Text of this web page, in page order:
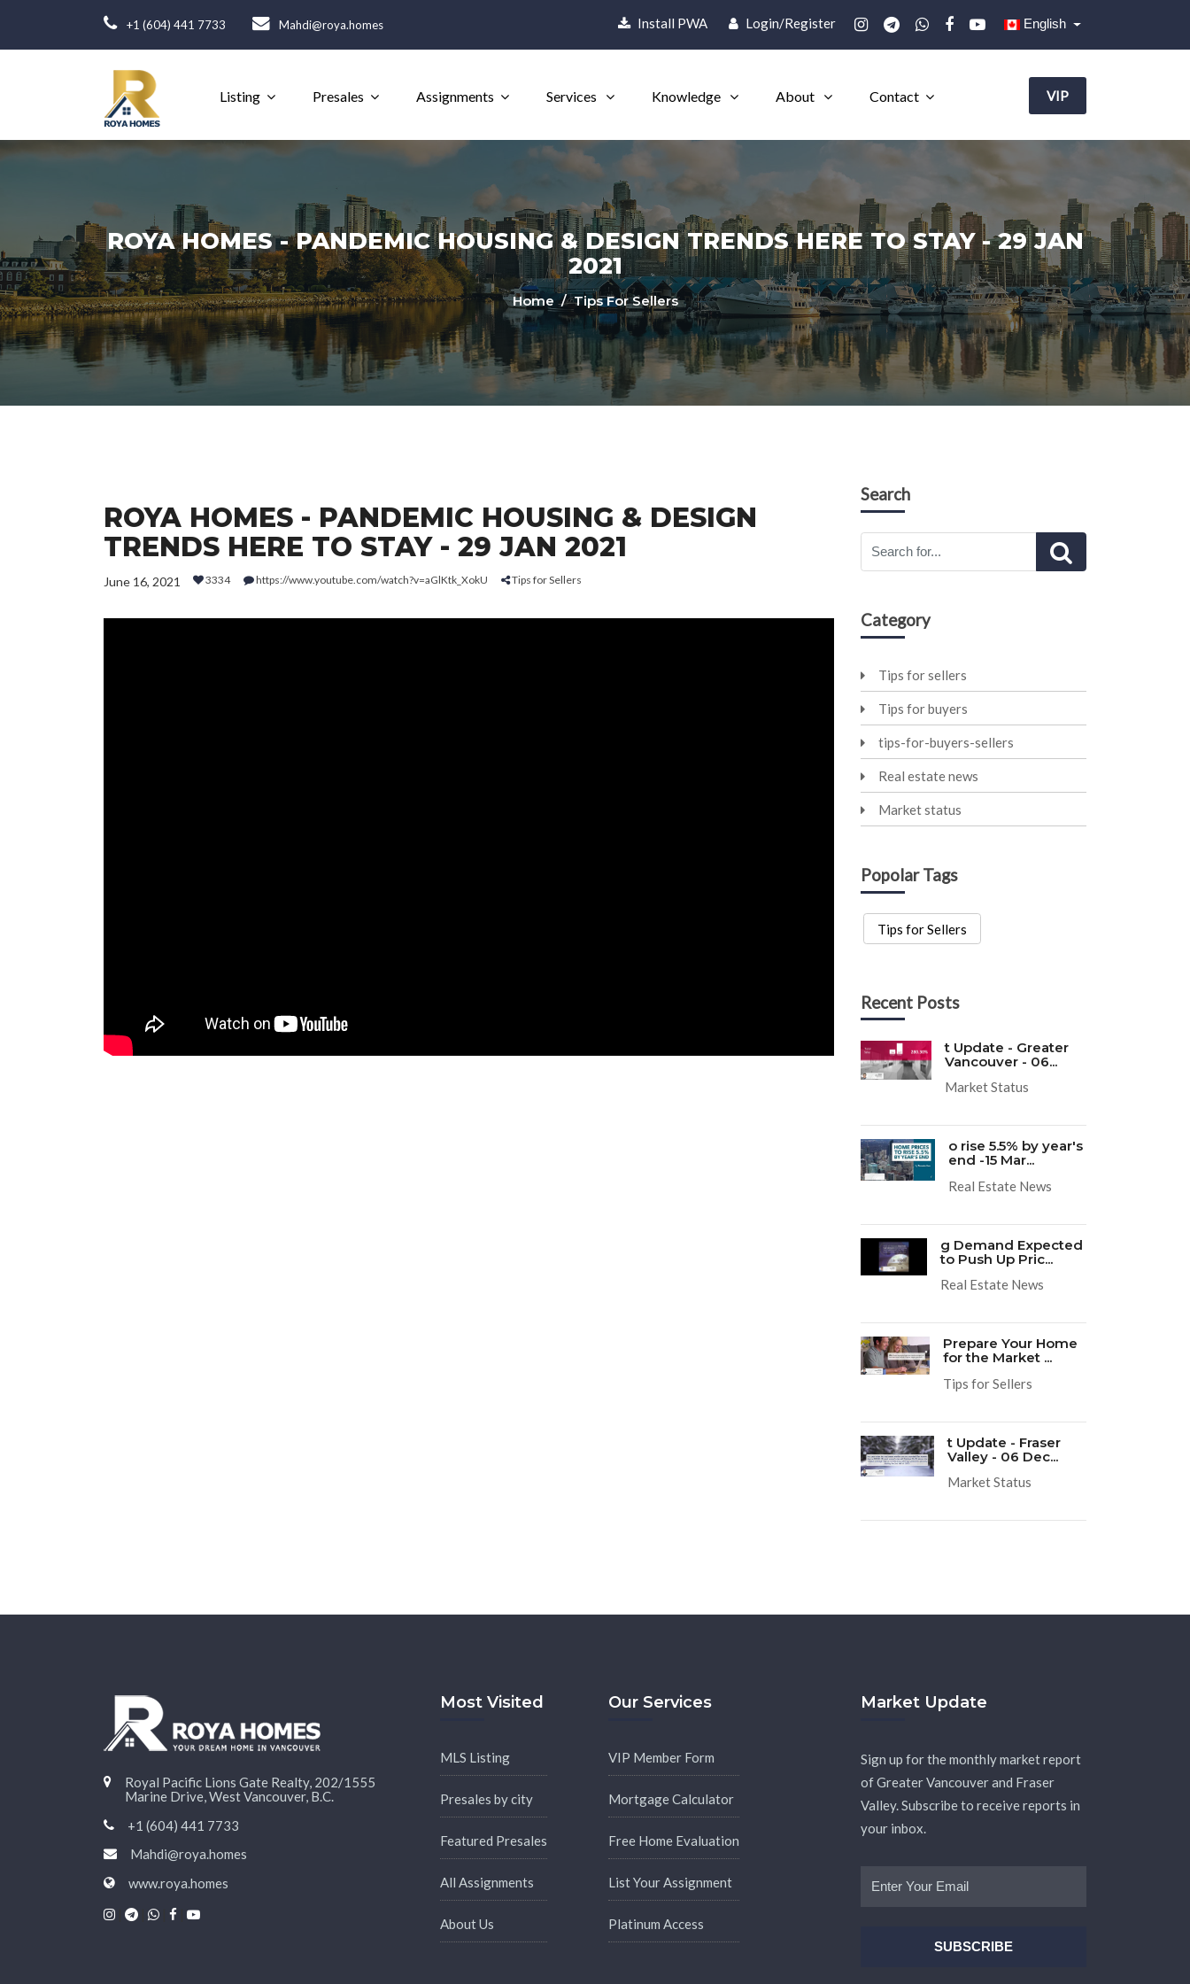
+1 (604) 441 7733 Mahdi@roya.homes Install PWA Login/Register English
Listing Presales Assignments Services Knowledge About Contact VIP
ROYA HOMES - PANDEMIC HOUSING & DESIGN TRENDS HERE TO STAY - 29 JAN
2021
Home / Tips For Sellers
ROYA HOMES - PANDEMIC HOUSING & DESIGN
TRENDS HERE TO STAY - 29 JAN 2021
June 16, 2021 3334 https://www.youtube.com/watch?v=aGlKtk_XokU Tips for Sellers
Search
Category
Tips for sellers
Tips for buyers
tips-for-buyers-sellers
Real estate news
Market status
Popolar Tags
Tips for Sellers
Recent Posts
t Update - Greater
Vancouver - 06...
Market Status
o rise 5.5% by year's
end -15 Mar...
Real Estate News
g Demand Expected
to Push Up Pric...
Real Estate News
Prepare Your Home
for the Market ...
Tips for Sellers
t Update - Fraser
Valley - 06 Dec...
Market Status
Royal Pacific Lions Gate Realty, 202/1555
Marine Drive, West Vancouver, B.C.
+1 (604) 441 7733
Mahdi@roya.homes
www.roya.homes
Most Visited
MLS Listing
Presales by city
Featured Presales
All Assignments
About Us
Our Services
VIP Member Form
Mortgage Calculator
Free Home Evaluation
List Your Assignment
Platinum Access
Market Update
Sign up for the monthly market report
of Greater Vancouver and Fraser
Valley. Subscribe to receive reports in
your inbox.